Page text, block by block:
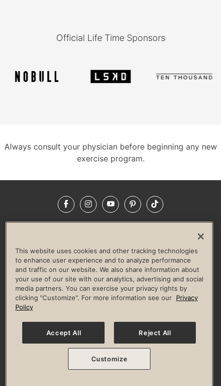
Official Life Time Sponsors
Always consult your physician before beginning any new
exercise program.
FacebookInstagramYouTubePinterestTikTok
LIFE TIME CONSTRUCTION
CORPORATE RESPONSIBILITY
CULTURE OF INCLUSION
Privacy Policy Terms of Use Digital Membership Terms
Guest & Club Policies
Accessibility Policy Race Entrant Policy
© 2026 Life Time, Inc. All rights reserved.
This website uses cookies and other tracking technologies
to enhance user experience and to analyze performance
and traffic on our website. We also share information about
your use of our site with our analytics, advertising and social
media partners. You can exercise your privacy rights by
clicking "Customize". For more information see our
Privacy
Policy
Accept All Reject All
Customize